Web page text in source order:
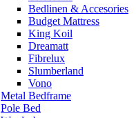
Bedlinen & Accesories
Budget Mattress
King Koil
Dreamatt
Fibrelux
Slumberland
Vono
Metal Bedframe
Pole Bed